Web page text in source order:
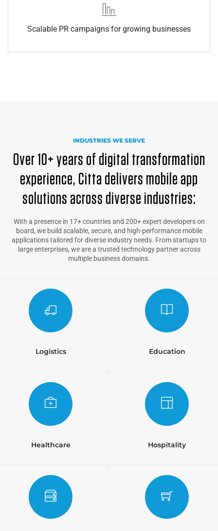
Scalable PR campaigns for growing businesses
INDUSTRIES WE SERVE
Over 10+ years of digital transformation
experience, Citta delivers mobile app
solutions across diverse industries:
With a presence in 17+ countries and 200+ expert developers on
board, we build scalable, secure, and high-performance mobile
applications tailored for diverse industry needs. From startups to
large enterprises, we are a trusted technology partner across
multiple business domains.
Logistics Education
Healthcare Hospitality